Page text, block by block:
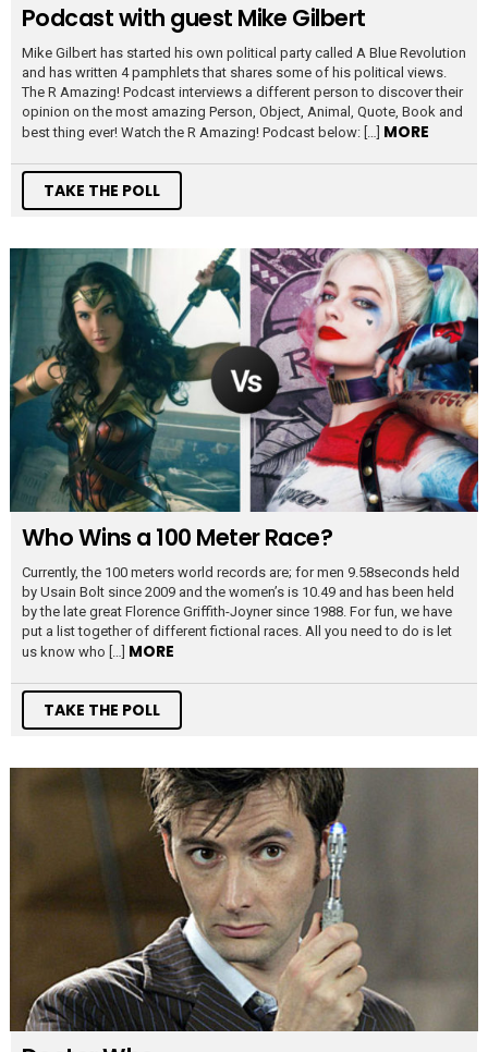
Podcast with guest Mike Gilbert
Mike Gilbert has started his own political party called A Blue Revolution
and has written 4 pamphlets that shares some of his political views.
The R Amazing! Podcast interviews a different person to discover their
opinion on the most amazing Person, Object, Animal, Quote, Book and
best thing ever! Watch the R Amazing! Podcast below: […] MORE
TAKE THE POLL
Who Wins a 100 Meter Race?
Currently, the 100 meters world records are; for men 9.58seconds held
by Usain Bolt since 2009 and the women’s is 10.49 and has been held
by the late great Florence Griffith-Joyner since 1988. For fun, we have
put a list together of different fictional races. All you need to do is let
us know who […] MORE
TAKE THE POLL